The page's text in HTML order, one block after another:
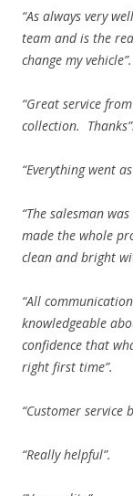
“As always very
team and is the
change my vehicle”.
“Great service
collection. Thanks”.
“Everything went
“The salesman
made the whole
clean and bright
“All
knowledgeable
confidence that
right first time”.
“Customer
“Really helpful”.